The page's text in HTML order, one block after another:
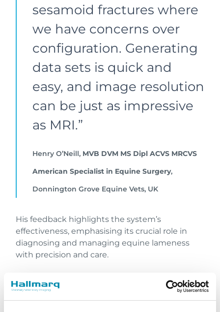
sesamoid fractures where
we have concerns over
configuration. Generating
data sets is quick and
easy, and image resolution
can be just as impressive
as MRI.”
Henry O’Neill, MVB DVM MS Dipl ACVS MRCVS
American Specialist in Equine Surgery,
Donnington Grove Equine Vets, UK
His feedback highlights the system’s
effectiveness, emphasising its crucial role in
diagnosing and managing equine lameness
with precision and care.
Vision CT in practice:
enhancing equine care